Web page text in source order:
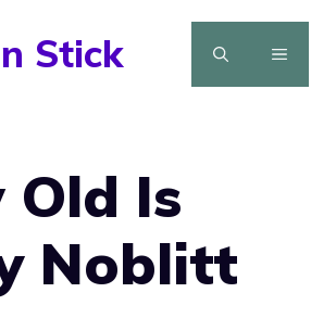
Stick MENU
Old Is
Noblitt